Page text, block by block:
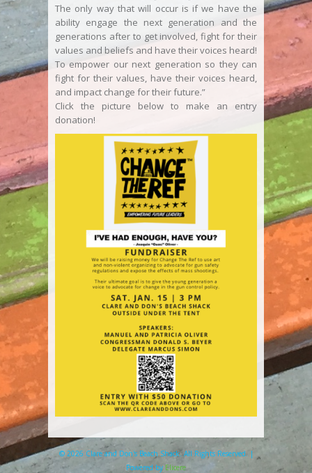
The only way that will occur is if we have the
ability engage the next generation and the
generations after to get involved, fight for their
values and beliefs and have their voices heard!
To empower our next generation so they can
fight for their values, have their voices heard,
and impact change for their future.”
Click the picture below to make an entry
donation!
© 2026 Clare and Don's Beach Shack. All Rights Reserved. |
Powered by Elicere